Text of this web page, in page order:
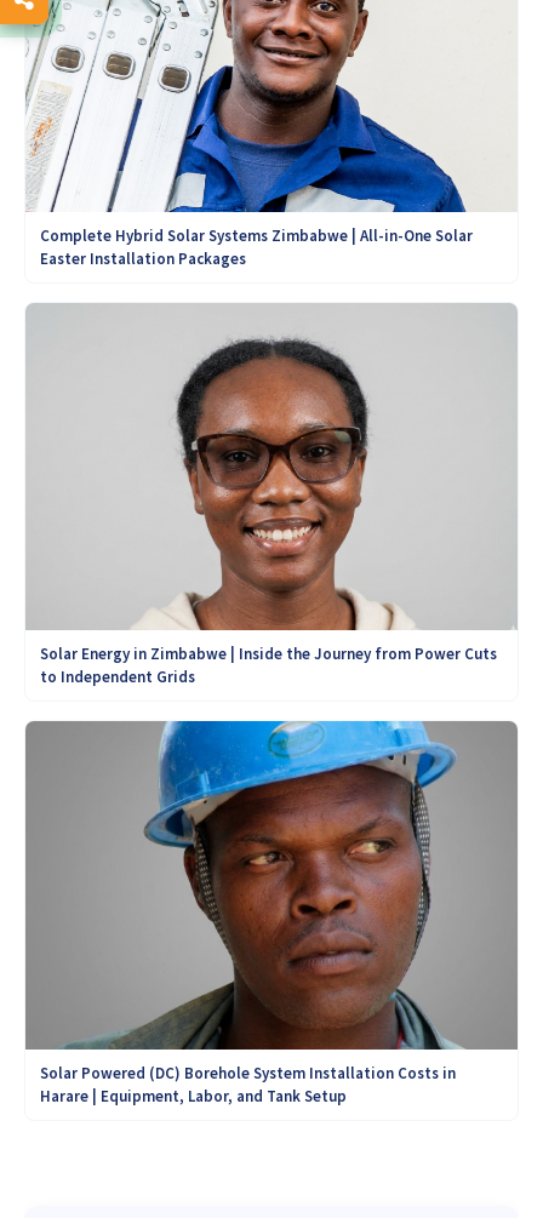
Complete Hybrid Solar Systems Zimbabwe | All-in-One Solar
Easter Installation Packages
Solar Energy in Zimbabwe | Inside the Journey from Power Cuts
to Independent Grids
Solar Powered (DC) Borehole System Installation Costs in
Harare | Equipment, Labor, and Tank Setup